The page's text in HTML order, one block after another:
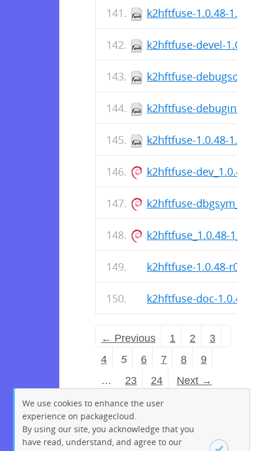
k2hftfuse-1.0.48-
k2hftfuse-devel-1.0.48-
k2hftfuse-
k2hftfuse-debuginfo-
k2hftfuse-1.0.48-
k2hftfuse-dev_1.0.48-
k2hftfuse-
k2hftfuse_1.0.48-
k2hftfuse-1.0.48-r0.apk
k2hftfuse-doc-1.0.48-
← Previous 1 2
3
4
5 6 7 8
9
…
23 24 Next →
We use cookies to enhance the user
experience on packagecloud.
By using our site, you acknowledge that you
have read, understand, and agree to our